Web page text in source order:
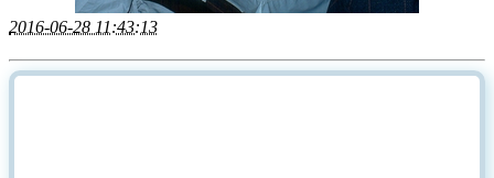
2016-06-28 11:43:13